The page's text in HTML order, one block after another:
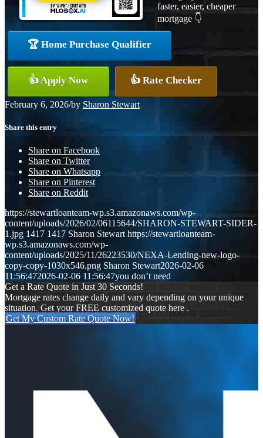
faster, easier, cheaper
mortgage 👇
🏆 Home Purchase Qualifier
👍 Apply Now 👍 Rate Checker
February 6, 2026/by Sharon Stewart
Share this entry
Share on Facebook
Share on Twitter
Share on Whatsapp
Share on Pinterest
Share on Reddit
https://stewartloanteam-wp.s3.amazonaws.com/wp-
content/uploads/2026/02/06115644/SHARON-STEWART-SIDER-
1.jpg 1417 1417 Sharon Stewart https://stewartloanteam-
wp.s3.amazonaws.com/wp-
content/uploads/2025/11/26223530/NEXA-Lending-new-logo-
copy-copy-1030x546.png Sharon Stewart2026-02-06
11:56:472026-02-06 11:56:47you don’t need
Get a Rate Quote in Just 30 Seconds!
Mortgage rates change daily and vary depending on your unique
situation. Get your FREE customized quote here .
Get My Custom Rate Quote Now!